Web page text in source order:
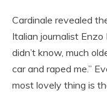
Cardinale revealed
Italian journalist Enzo
didn’t know, much
car and raped me.”
most lovely thing is